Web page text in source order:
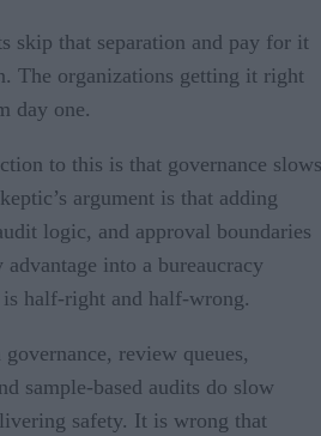
skip that separation and pay for it
The organizations getting it right
day one.
to this is that governance slows
argument is that adding
logic, and approval boundaries
into a bureaucracy
half-right and half-wrong.
review queues,
sample-based audits do slow
safety. It is wrong that